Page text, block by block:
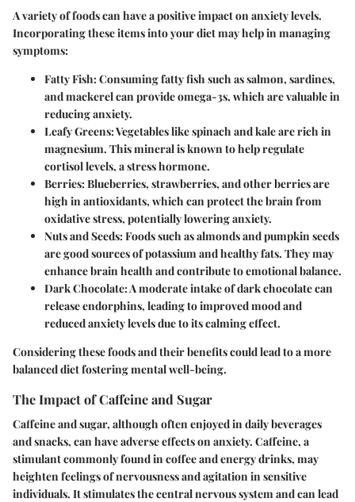
A variety of foods can have a positive impact on anxiety levels.
Incorporating these items into your diet may help in managing
symptoms:
Fatty Fish: Consuming fatty fish such as salmon, sardines,
and mackerel can provide omega-3s, which are valuable in
reducing anxiety.
Leafy Greens: Vegetables like spinach and kale are rich in
magnesium. This mineral is known to help regulate
cortisol levels, a stress hormone.
Berries: Blueberries, strawberries, and other berries are
high in antioxidants, which can protect the brain from
oxidative stress, potentially lowering anxiety.
Nuts and Seeds: Foods such as almonds and pumpkin seeds
are good sources of potassium and healthy fats. They may
enhance brain health and contribute to emotional balance.
Dark Chocolate: A moderate intake of dark chocolate can
release endorphins, leading to improved mood and
reduced anxiety levels due to its calming effect.
Considering these foods and their benefits could lead to a more
balanced diet fostering mental well-being.
The Impact of Caffeine and Sugar
Caffeine and sugar, although often enjoyed in daily beverages
and snacks, can have adverse effects on anxiety. Caffeine, a
stimulant commonly found in coffee and energy drinks, may
heighten feelings of nervousness and agitation in sensitive
individuals. It stimulates the central nervous system and can lead